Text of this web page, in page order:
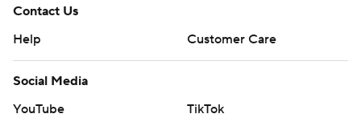
Contact Us
Help
Customer Care
Social Media
YouTube
TikTok